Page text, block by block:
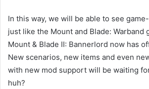
In this way, we will be able to see
just like the Mount and Blade: Warband
Mount & Blade II: Bannerlord now has
New scenarios, new items and even
with new mod support will be waiting
huh?